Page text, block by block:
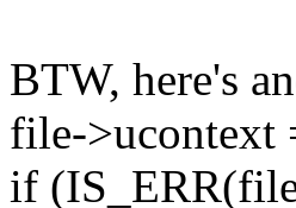
BTW, here's
file->ucontext
if